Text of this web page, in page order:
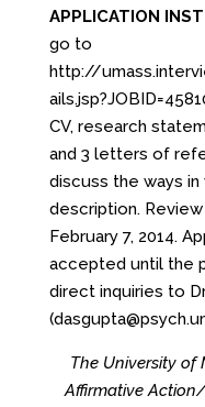
APPLICATION
go to
http://
CV, research
and 3 letters of
discuss the ways
description.
February 7, 2014.
accepted until the
direct inquiries to
The University of
Affirmative